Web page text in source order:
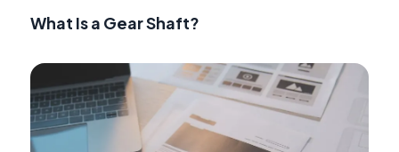
What Is a Gear Shaft?